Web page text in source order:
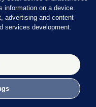
Brigade
March 1, 2018
information on a device.
advertising and content
services development.